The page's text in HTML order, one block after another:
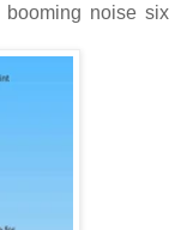
noise six